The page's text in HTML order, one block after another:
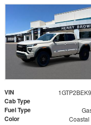
VIN
Cab Type
Fuel Type
Color Coastal